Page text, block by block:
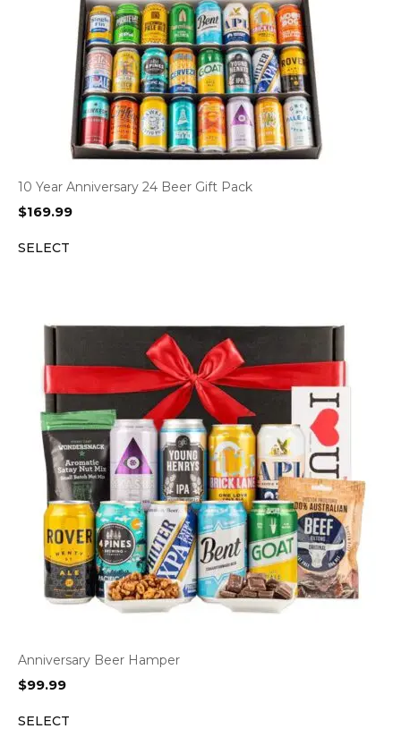
10 Year Anniversary 24 Beer Gift Pack
$169.99
SELECT
Anniversary Beer Hamper
$99.99
SELECT